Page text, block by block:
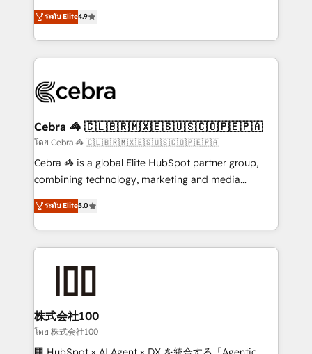
Inbound Campaign of the Year 🏆 Gold AVA Digital
Award for Best Website 🌟 Accreditations: CRM
online processes. This means we help you with: -
Implementing HubSpot (CRM, Marketing, Sales,
Service and Operations) - Developing fast, good-
looking websites in the HubSpot CMS - Building
systems you use You need a clear method to reach
current processes together, from which we create a
focused action plan. By implementing these steps in
your day-to-day business, you will start to see
results fast. This creates space for growth! Want to
meeting!
ระดับ Elite4.9
Cebra 🦓 🇨🇱🇧🇷🇲🇽🇪🇸🇺🇸🇨🇴🇵🇪🇵🇦
โดย Cebra 🦓 🇨🇱🇧🇷🇲🇽🇪🇸🇺🇸🇨🇴🇵🇪🇵🇦
Cebra 🦓 is a global Elite HubSpot partner group,
combining technology, marketing and media
expertise across Latin America and Southern
Europe, with teams across 7 countries. Born in Chile,
we combine local insight with international reach to
help businesses grow through technology, creativity,
end solutions that integrate CRM, AI automation,
inbound and loop marketing, content, and digital
creativity. Our multicultural team works in Spanish,
Portuguese, and English to design scalable strategies
ระดับ Elite5.0
株式会社100
โดย 株式会社100